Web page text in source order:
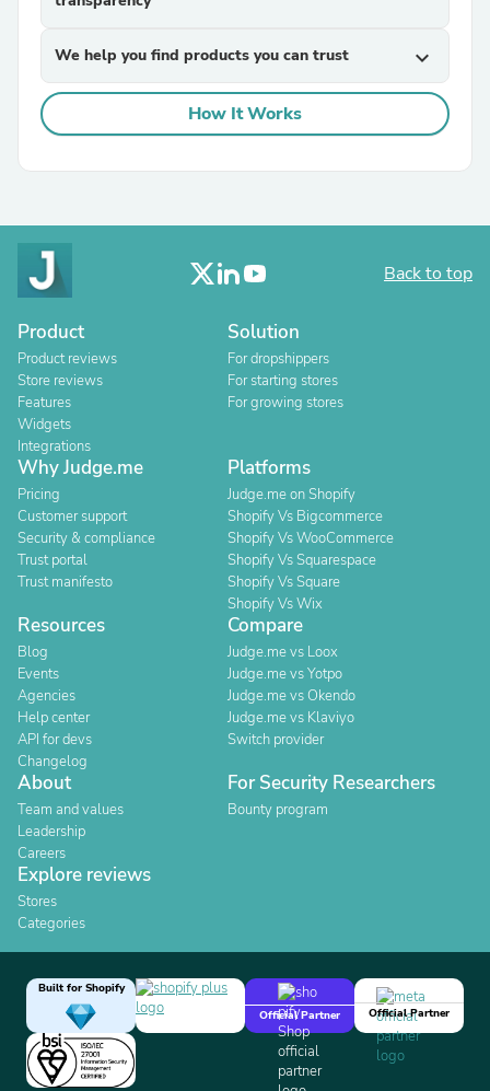
We help you find products you can trust expand_more
How It Works
Back to top
Product
Product reviews
Store reviews
Features
Widgets
Integrations
Solution
For dropshippers
For starting stores
For growing stores
Why Judge.me
Pricing
Customer support
Security & compliance
Trust portal
Trust manifesto
Platforms
Judge.me on Shopify
Shopify Vs Bigcommerce
Shopify Vs WooCommerce
Shopify Vs Squarespace
Shopify Vs Square
Shopify Vs Wix
Resources
Blog
Events
Agencies
Help center
API for devs
Changelog
Compare
Judge.me vs Loox
Judge.me vs Yotpo
Judge.me vs Okendo
Judge.me vs Klaviyo
Switch provider
About
Team and values
Leadership
Careers
For Security Researchers
Bounty program
Explore reviews
Stores
Categories
Built for Shopify
Official Partner
Official Partner